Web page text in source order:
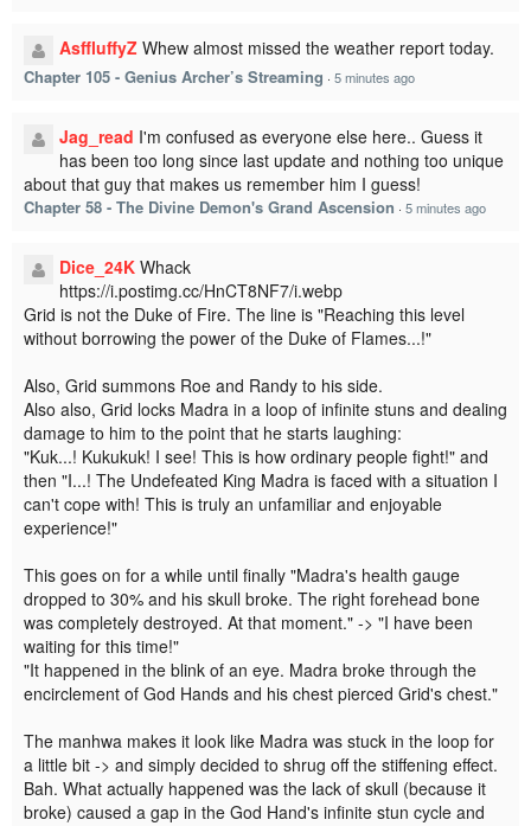
AsffluffyZ Whew almost missed the weather report today.
Chapter 105 - Genius Archer’s Streaming · 5 minutes ago
Jag_read I'm confused as everyone else here.. Guess it
has been too long since last update and nothing too unique
about that guy that makes us remember him I guess!
Chapter 58 - The Divine Demon's Grand Ascension · 5 minutes ago
Dice_24K Whack
https://i.postimg.cc/HnCT8NF7/i.webp
Grid is not the Duke of Fire. The line is "Reaching this level
without borrowing the power of the Duke of Flames...!"
Also, Grid summons Roe and Randy to his side.
Also also, Grid locks Madra in a loop of infinite stuns and dealing
damage to him to the point that he starts laughing:
"Kuk...! Kukukuk! I see! This is how ordinary people fight!" and
then "I...! The Undefeated King Madra is faced with a situation I
can't cope with! This is truly an unfamiliar and enjoyable
experience!"
This goes on for a while until finally "Madra's health gauge
dropped to 30% and his skull broke. The right forehead bone
was completely destroyed. At that moment." -> "I have been
waiting for this time!"
"It happened in the blink of an eye. Madra broke through the
encirclement of God Hands and his chest pierced Grid's chest."
The manhwa makes it look like Madra was stuck in the loop for
a little bit -> and simply decided to shrug off the stiffening effect.
Bah. What actually happened was the lack of skull (because it
broke) caused a gap in the God Hand's infinite stun cycle and